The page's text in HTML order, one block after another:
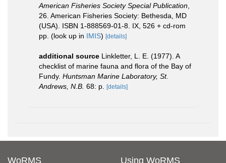
American Fisheries Society Special Publication
26. American Fisheries Society: Bethesda, MD
(USA). ISBN 1-888569-01-8. IX, 526 + cd-rom
pp. (look up in IMIS) [details]
additional source Linkletter, L. E. (1977). A
checklist of marine fauna and flora of the Bay of
Fundy. Huntsman Marine Laboratory, St.
Andrews, N.B. 68: p. [details]
WoRMS Using WoRMS